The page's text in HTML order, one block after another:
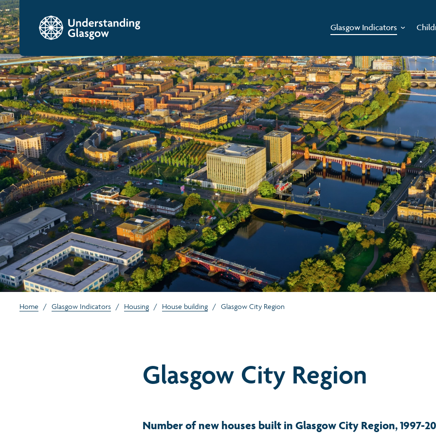
Glasgow Indicators
Home / Glasgow Indicators / Housing / House building / Glasgow City Region
Glasgow City Region
Number of new houses built in Glasgow City Region, 1997-